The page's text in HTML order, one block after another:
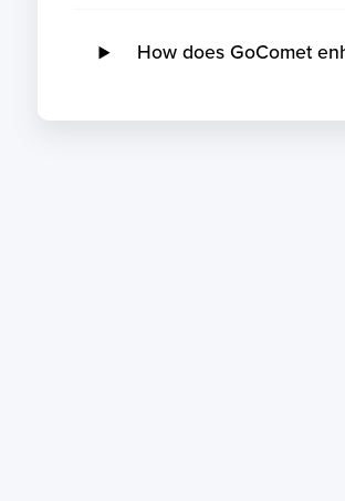
How does GoComet